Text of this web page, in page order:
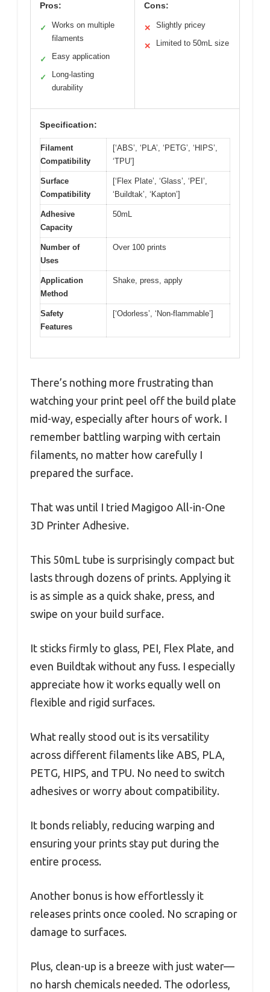
Pros:
✓
Works on multiple
filaments
✓ Easy application
✓
Long-lasting
durability
Cons:
✕ Slightly pricey
✕ Limited to 50mL size
Specification:
Filament
Compatibility
[‘ABS’, ‘PLA’, ‘PETG’, ‘HIPS’,
‘TPU’]
Surface
Compatibility
[‘Flex Plate’, ‘Glass’, ‘PEI’,
‘Buildtak’, ‘Kapton’]
Adhesive
Capacity
50mL
Number of
Uses
Over 100 prints
Application
Method
Shake, press, apply
Safety
Features
[‘Odorless’, ‘Non-flammable’]
There’s nothing more frustrating than
watching your print peel off the build plate
mid-way, especially after hours of work. I
remember battling warping with certain
filaments, no matter how carefully I
prepared the surface.
That was until I tried Magigoo All-in-One
3D Printer Adhesive.
This 50mL tube is surprisingly compact but
lasts through dozens of prints. Applying it
is as simple as a quick shake, press, and
swipe on your build surface.
It sticks firmly to glass, PEI, Flex Plate, and
even Buildtak without any fuss. I especially
appreciate how it works equally well on
flexible and rigid surfaces.
What really stood out is its versatility
across different filaments like ABS, PLA,
PETG, HIPS, and TPU. No need to switch
adhesives or worry about compatibility.
It bonds reliably, reducing warping and
ensuring your prints stay put during the
entire process.
Another bonus is how effortlessly it
releases prints once cooled. No scraping or
damage to surfaces.
Plus, clean-up is a breeze with just water—
no harsh chemicals needed. The odorless,